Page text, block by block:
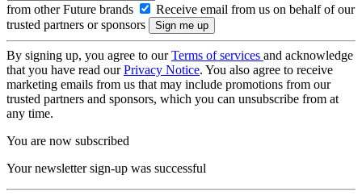
from other Future brands
Receive email from us on behalf of our
trusted partners or sponsors
By signing up, you agree to ourTerms of services and acknowledge
that you have read ourPrivacy Notice. You also agree to receive
marketing emails from us that may include promotions from our
trusted partners and sponsors, which you can unsubscribe from at
any time.
You are now subscribed
Your newsletter sign-up was successful